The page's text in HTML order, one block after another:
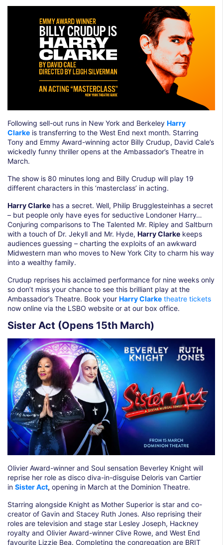
Following sell-out runs in New York and Berkeley Harry
Clarke is transferring to the West End next month. Starring
Tony and Emmy Award-winning actor Billy Crudup, David Cale’s
wickedly funny thriller opens at the Ambassador’s Theatre in
March.
The show is 80 minutes long and Billy Crudup will play 19
different characters in this ‘masterclass’ in acting.
Harry Clarke has a secret. Well, Philip Brugglesteinhas a secret
– but people only have eyes for seductive Londoner Harry…
Conjuring comparisons to The Talented Mr. Ripley and Saltburn
with a touch of Dr. Jekyll and Mr. Hyde, Harry Clarke keeps
audiences guessing – charting the exploits of an awkward
Midwestern man who moves to New York City to charm his way
into a wealthy family.
Crudup reprises his acclaimed performance for nine weeks only
so don’t miss your chance to see this brilliant play at the
Ambassador’s Theatre. Book your Harry Clarke theatre tickets
now online via the LSBO website or at our box office.
Sister Act (Opens 15th March)
Olivier Award-winner and Soul sensation Beverley Knight will
reprise her role as disco diva-in-disguise Deloris van Cartier
in Sister Act, opening in March at the Dominion Theatre.
Starring alongside Knight as Mother Superior is star and co-
creator of Gavin and Stacey Ruth Jones. Also reprising their
roles are television and stage star Lesley Joseph, Hackney
royalty and Olivier Award-winner Clive Rowe, and West End
favourite Lizzie Bea. Completing the congregation are BRIT